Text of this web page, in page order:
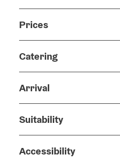
Prices
Catering
Arrival
Suitability
Accessibility